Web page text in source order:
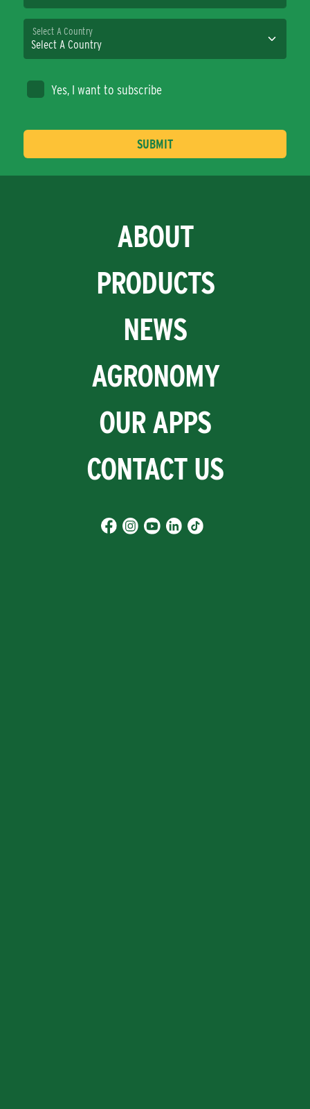
Select A Country
Yes, I want to subscribe
ABOUT
PRODUCTS
NEWS
AGRONOMY
OUR APPS
CONTACT US